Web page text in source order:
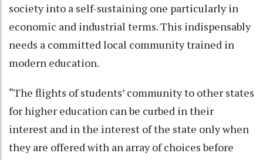
society into a self-sustaining one particularly in
economic and industrial terms. This indispensably
needs a committed local community trained in
modern education.
“The flights of students’ community to other states
for higher education can be curbed in their
interest and in the interest of the state only when
they are offered with an array of choices before